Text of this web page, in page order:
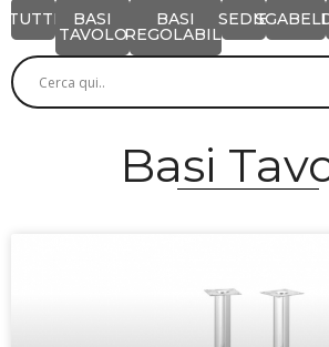
TUTTI BASI
TAVOLO
BASI
REGOLABILI
SEDIE
Basi